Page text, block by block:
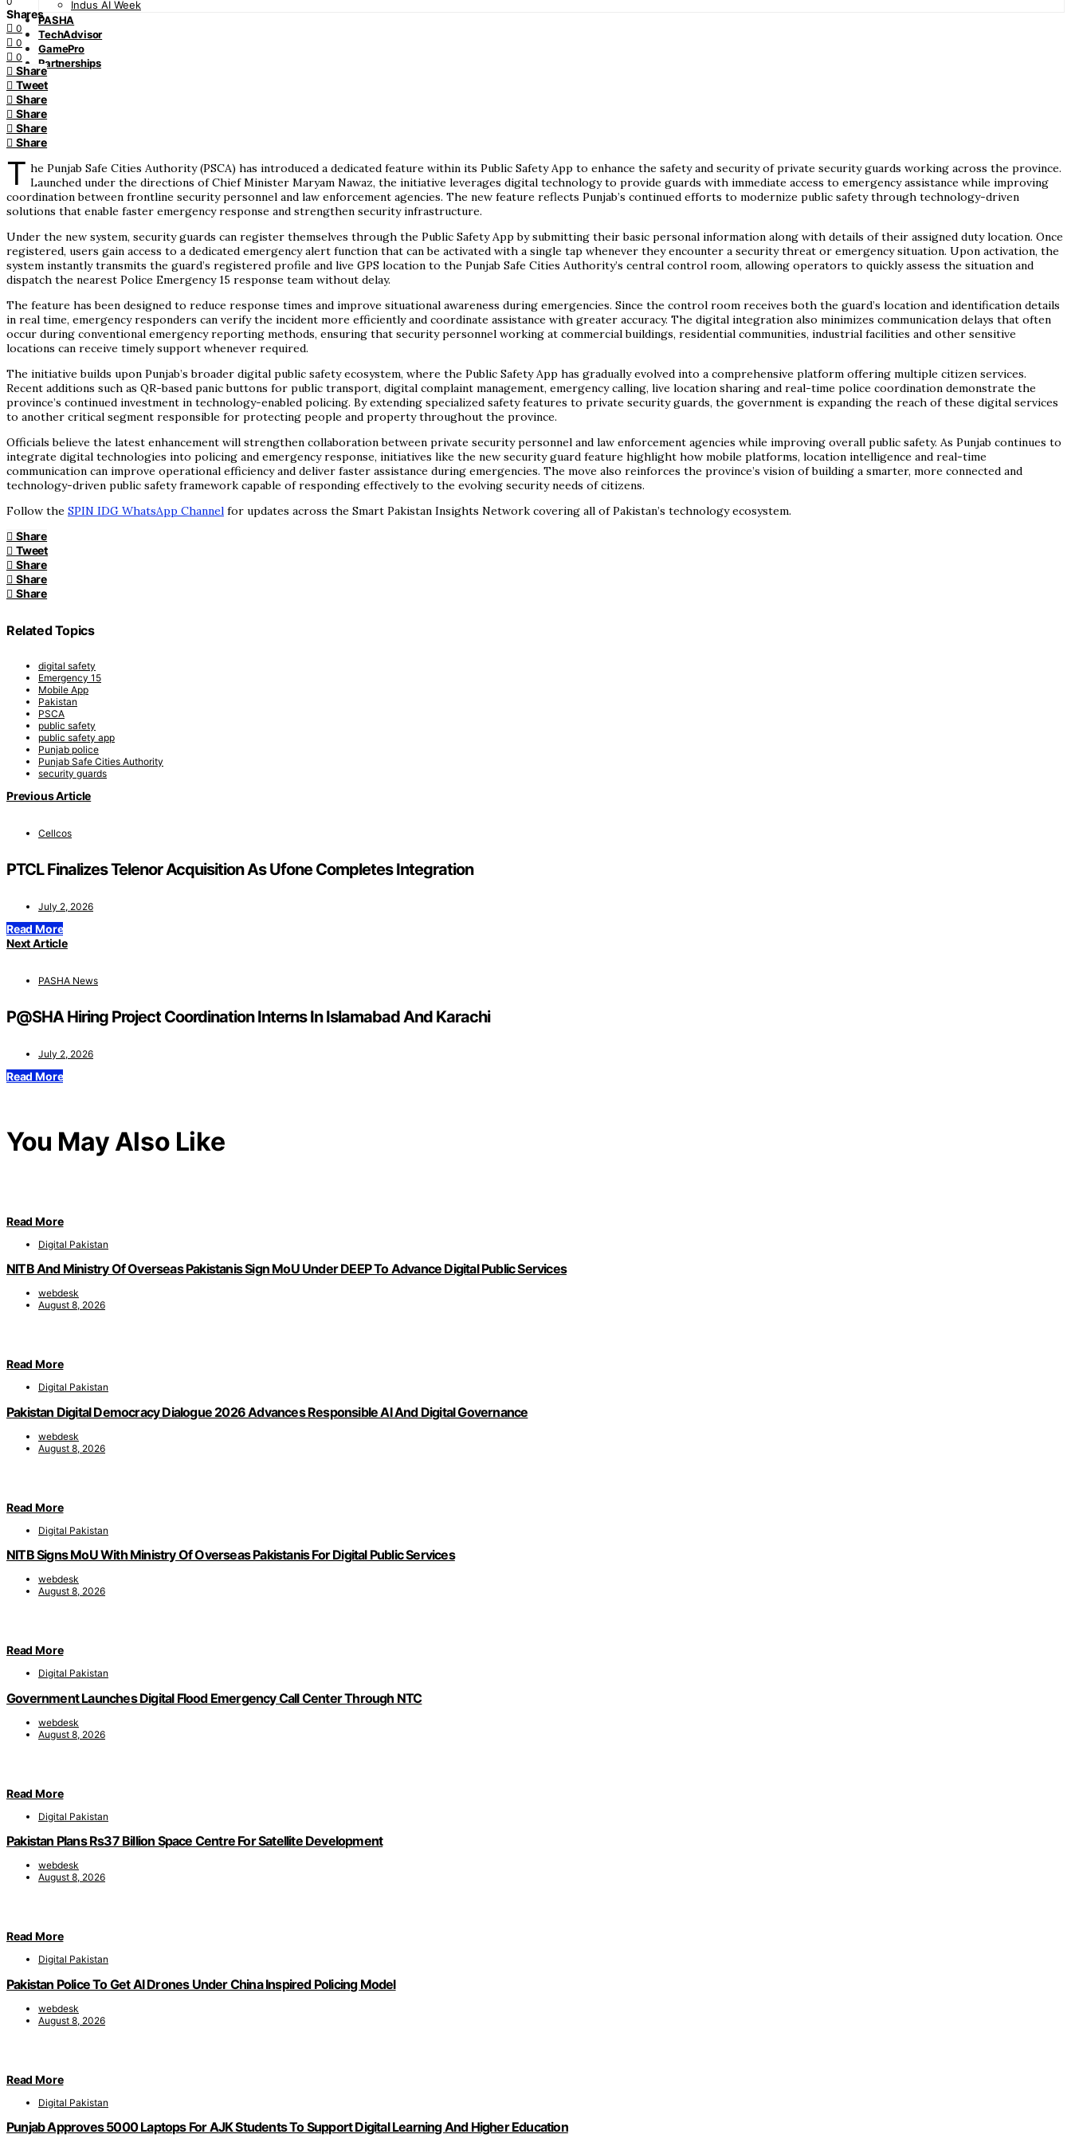
Indus AI Week
PASHA
TechAdvisor
GamePro
Partnerships
Shares
0
0
0
Share
Tweet
Share
Share
Share
Share
T he Punjab Safe Cities Authority (PSCA) has introduced a dedicated feature within its Public Safety App to enhance the safety and security of private security guards working across the province.
Launched under the directions of Chief Minister Maryam Nawaz, the initiative leverages digital technology to provide guards with immediate access to emergency assistance while improving
coordination between frontline security personnel and law enforcement agencies. The new feature reflects Punjab’s continued efforts to modernize public safety through technology-driven
solutions that enable faster emergency response and strengthen security infrastructure.
Under the new system, security guards can register themselves through the Public Safety App by submitting their basic personal information along with details of their assigned duty location. Once
registered, users gain access to a dedicated emergency alert function that can be activated with a single tap whenever they encounter a security threat or emergency situation. Upon activation, the
system instantly transmits the guard’s registered profile and live GPS location to the Punjab Safe Cities Authority’s central control room, allowing operators to quickly assess the situation and
dispatch the nearest Police Emergency 15 response team without delay.
The feature has been designed to reduce response times and improve situational awareness during emergencies. Since the control room receives both the guard’s location and identification details
in real time, emergency responders can verify the incident more efficiently and coordinate assistance with greater accuracy. The digital integration also minimizes communication delays that often
occur during conventional emergency reporting methods, ensuring that security personnel working at commercial buildings, residential communities, industrial facilities and other sensitive
locations can receive timely support whenever required.
The initiative builds upon Punjab’s broader digital public safety ecosystem, where the Public Safety App has gradually evolved into a comprehensive platform offering multiple citizen services.
Recent additions such as QR-based panic buttons for public transport, digital complaint management, emergency calling, live location sharing and real-time police coordination demonstrate the
province’s continued investment in technology-enabled policing. By extending specialized safety features to private security guards, the government is expanding the reach of these digital services
to another critical segment responsible for protecting people and property throughout the province.
Officials believe the latest enhancement will strengthen collaboration between private security personnel and law enforcement agencies while improving overall public safety. As Punjab continues to
integrate digital technologies into policing and emergency response, initiatives like the new security guard feature highlight how mobile platforms, location intelligence and real-time
communication can improve operational efficiency and deliver faster assistance during emergencies. The move also reinforces the province’s vision of building a smarter, more connected and
technology-driven public safety framework capable of responding effectively to the evolving security needs of citizens.
Follow the SPIN IDG WhatsApp Channel for updates across the Smart Pakistan Insights Network covering all of Pakistan’s technology ecosystem.
Share
Tweet
Share
Share
Share
Related Topics
digital safety
Emergency 15
Mobile App
Pakistan
PSCA
public safety
public safety app
Punjab police
Punjab Safe Cities Authority
security guards
Previous Article
Cellcos
PTCL Finalizes Telenor Acquisition As Ufone Completes Integration
July 2, 2026
Read More
Next Article
PASHA News
P@SHA Hiring Project Coordination Interns In Islamabad And Karachi
July 2, 2026
Read More
You May Also Like
Read More
Digital Pakistan
NITB And Ministry Of Overseas Pakistanis Sign MoU Under DEEP To Advance Digital Public Services
webdesk
August 8, 2026
Read More
Digital Pakistan
Pakistan Digital Democracy Dialogue 2026 Advances Responsible AI And Digital Governance
webdesk
August 8, 2026
Read More
Digital Pakistan
NITB Signs MoU With Ministry Of Overseas Pakistanis For Digital Public Services
webdesk
August 8, 2026
Read More
Digital Pakistan
Government Launches Digital Flood Emergency Call Center Through NTC
webdesk
August 8, 2026
Read More
Digital Pakistan
Pakistan Plans Rs37 Billion Space Centre For Satellite Development
webdesk
August 8, 2026
Read More
Digital Pakistan
Pakistan Police To Get AI Drones Under China Inspired Policing Model
webdesk
August 8, 2026
Read More
Digital Pakistan
Punjab Approves 5000 Laptops For AJK Students To Support Digital Learning And Higher Education